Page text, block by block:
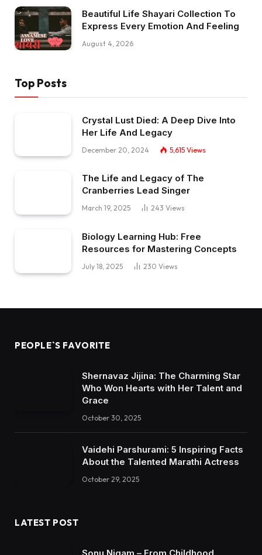
Beautiful Life Shayari Collection To
Express Every Emotion And Feeling
August 4, 2026
Top Posts
Crystal Lust Died: A Deep Dive Into
Her Life And Legacy
December 20, 2024 5,615 Views
The Life and Legacy of The
Cranberries Lead Singer
March 19, 2025 243 Views
Biology Learning Hub: Free
Resources for Mastering Concepts
July 18, 2025 230 Views
PEOPLE`S FAVORITE
Shernavaz Jijina: The Charming Star
Who Won Hearts with Her Talent and
Grace
October 30, 2025
Vaidehi Parshurami: 5 Inspiring Facts
About the Talented Marathi Actress
October 29, 2025
LATEST POST